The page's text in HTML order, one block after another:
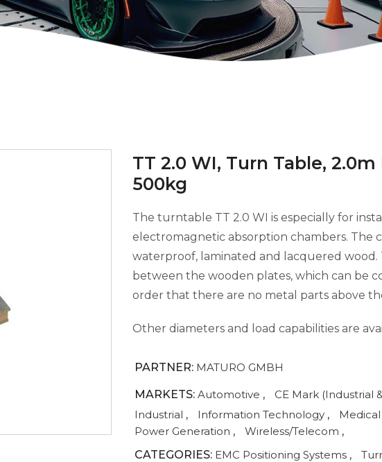
TT 2.0 WI, Turn Table,
500kg
The turntable TT 2.0 WI is especially for
electromagnetic absorption chambers. The
waterproof, laminated and lacquered wood.
between the wooden plates, which can be
order that there are no metal parts above
Other diameters and load capabilities are
PARTNER: MATURO GMBH
MARKETS: Automotive , CE Mark (Industrial
Industrial , Information Technology ,
Power Generation , Wireless/Telecom ,
CATEGORIES: EMC Positioning Systems ,